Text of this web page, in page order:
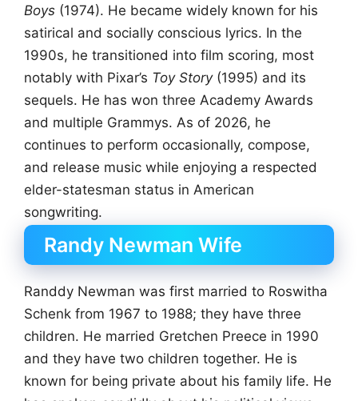
Boys (1974). He became widely known for his
satirical and socially conscious lyrics. In the
1990s, he transitioned into film scoring, most
notably with Pixar’s Toy Story(1995) and its
sequels. He has won three Academy Awards
and multiple Grammys. As of 2026, he
continues to perform occasionally, compose,
and release music while enjoying a respected
elder-statesman status in American
songwriting.
Randy Newman Wife
Randdy Newman was first married to Roswitha
Schenk from 1967 to 1988; they have three
children. He married Gretchen Preece in 1990
and they have two children together. He is
known for being private about his family life. He